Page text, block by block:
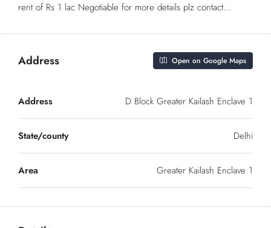
rent of Rs 1 lac Negotiable for more details plz contact…
Address Open on Google Maps
Address D Block Greater Kailash Enclave 1
State/county Delhi
Area Greater Kailash Enclave 1